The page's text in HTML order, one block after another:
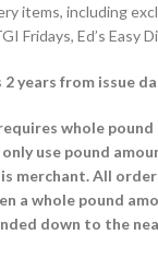
items, including
Fridays, Ed’s Easy
years from issue
whole pound
use pound
merchant. All
a whole pound
down to the